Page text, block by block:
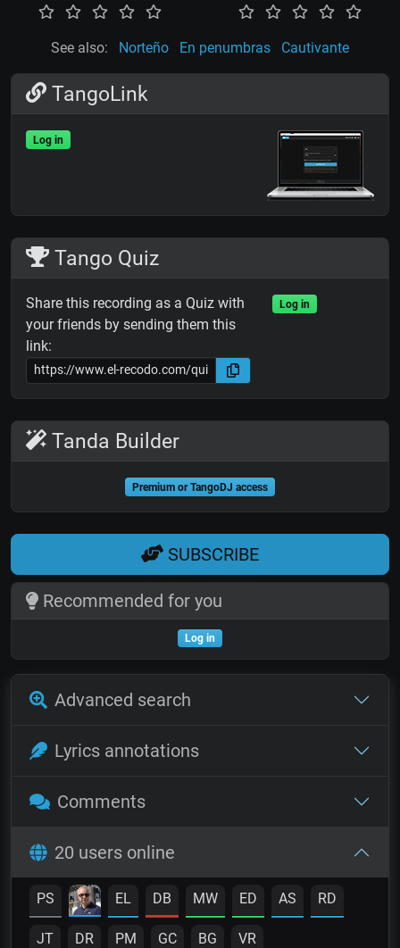
See also: Norteño En penumbras Cautivante
TangoLink
Log in
Tango Quiz
Share this recording as a Quiz with
your friends by sending them this
link:
Log in
Tanda Builder
Premium or TangoDJ access
SUBSCRIBE
Recommended for you
Log in
Advanced search
Lyrics annotations
Comments
20 users online
PS EL DB MW ED AS RD
JT DR PM GC BG VR